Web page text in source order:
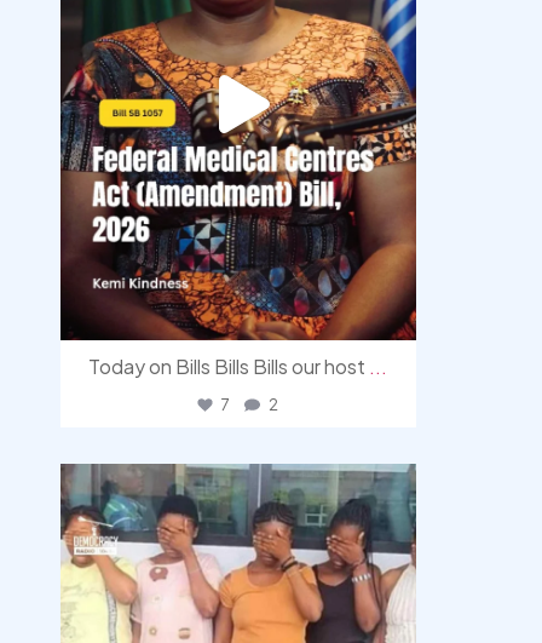
Today on Bills Bills Bills our host ...
7 2
democracyradio
Aug 4